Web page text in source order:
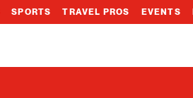
SPORTS TRAVEL PROS EVENTS